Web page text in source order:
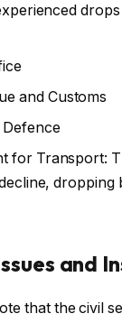
and Customs
for Transport:
dropping
and
that the civil